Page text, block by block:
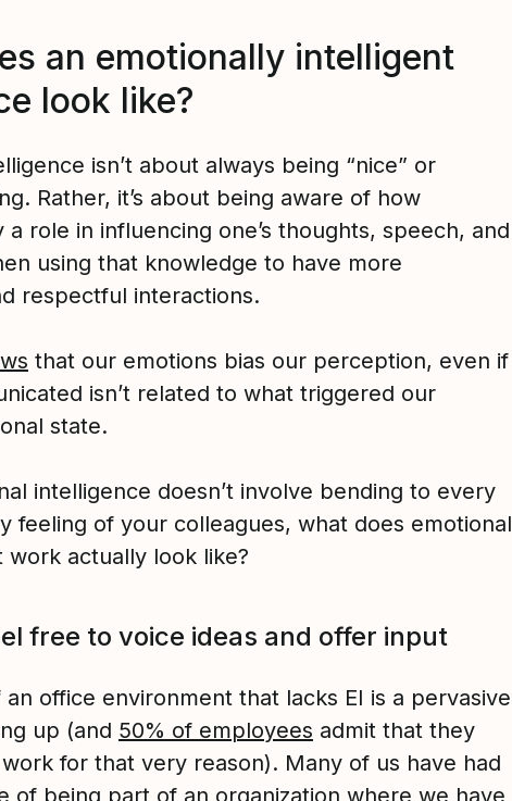
an emotionally intelligent
look like?
isn’t about always being “nice” or
Rather, it’s about being aware of how
a role in influencing one’s thoughts, speech, and
using that knowledge to have more
respectful interactions.
that our emotions bias our perception, even if
isn’t related to what triggered our
state.
intelligence doesn’t involve bending to every
feeling of your colleagues, what does emotional
work actually look like?
free to voice ideas and offer input
office environment that lacks EI is a pervasive
up (and 50% of employees admit that they
for that very reason). Many of us have had
of being part of an organization where we have